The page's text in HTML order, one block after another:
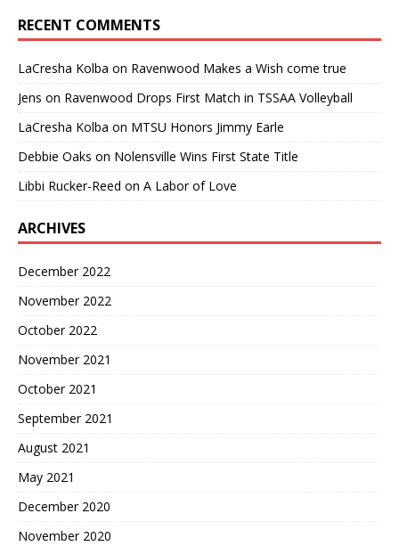
RECENT COMMENTS
LaCresha Kolba on Ravenwood Makes a Wish come true
Jens on Ravenwood Drops First Match in TSSAA Volleyball
LaCresha Kolba on MTSU Honors Jimmy Earle
Debbie Oaks on Nolensville Wins First State Title
Libbi Rucker-Reed on A Labor of Love
ARCHIVES
December 2022
November 2022
October 2022
November 2021
October 2021
September 2021
August 2021
May 2021
December 2020
November 2020